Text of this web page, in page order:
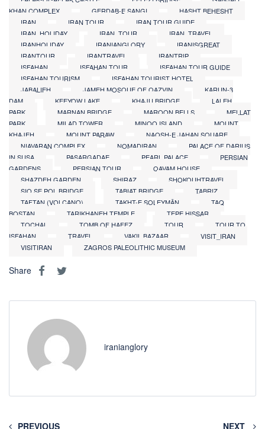
KHAN COMPLEX
GERDAB-E SANGI
HASHT BEHESHT
IRAN
IRAN TOUR
IRAN TOUR GUIDE
IRAN_HOLIDAY
IRAN_TOUR
IRAN_TRAVEL
IRANHOLIDAY
IRANIANGLORY
IRANISGREAT
IRANTOUR
IRANTRAVEL
IRANTRIP
ISFAHAN
ISFAHAN TOUR
ISFAHAN TOUR GUIDE
ISFAHAN TOURISM
ISFAHAN TOURIST HOTEL
JABALIEH
JAMEH MOSQUE OF QAZVIN
KARUN-3
DAM
KEEYOW LAKE KHAJU BRIDGE
LALEH
PARK
MARNAN BRIDGE MAROON BELLS
MELLAT
PARK
MILAD TOWER MINOO ISLAND
MOUNT
KHAJEH
MOUNT PARAW
NAQSH-E JAHAN SQUARE
NIAVARAN COMPLEX
NOMADIRAN
PALACE OF DARIUS
IN SUSA
PASARGADAE PEARL PALACE
PERSIAN
GARDENS
PERSIAN TOUR
QAVAM HOUSE
SHAZDEH GARDEN
SHIRAZ
SHOKOUHTRAVEL
SIO SE POL BRIDGE
TABIAT BRIDGE
TABRIZ
TAFTAN (VOLCANO)
TAKHT-E SOLEYMĀN
TAQ
BOSTAN
TARIKHANEH TEMPLE
TEPE HISSAR
TOCHAL
TOMB OF HAFEZ TOUR
TOUR TO
ISFAHAN
TRAVEL VAKIL BAZAAR
VISIT_IRAN
VISITIRAN
ZAGROS PALEOLITHIC MUSEUM
Share
iranianglory
PREVIOUS NEXT